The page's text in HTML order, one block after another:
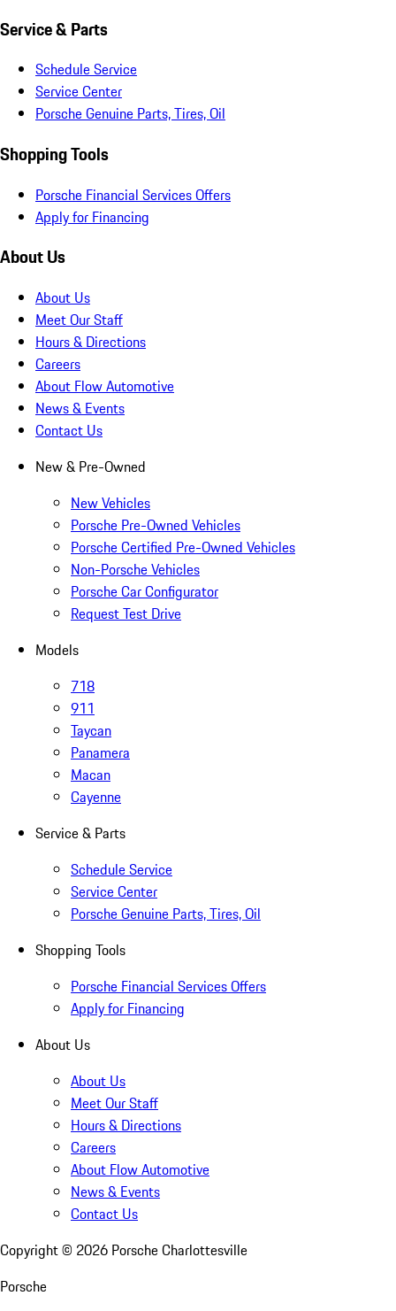
Service & Parts
Schedule Service
Service Center
Porsche Genuine Parts, Tires, Oil
Shopping Tools
Porsche Financial Services Offers
Apply for Financing
About Us
About Us
Meet Our Staff
Hours & Directions
Careers
About Flow Automotive
News & Events
Contact Us
New & Pre-Owned
New Vehicles
Porsche Pre-Owned Vehicles
Porsche Certified Pre-Owned Vehicles
Non-Porsche Vehicles
Porsche Car Configurator
Request Test Drive
Models
718
911
Taycan
Panamera
Macan
Cayenne
Service & Parts
Schedule Service
Service Center
Porsche Genuine Parts, Tires, Oil
Shopping Tools
Porsche Financial Services Offers
Apply for Financing
About Us
About Us
Meet Our Staff
Hours & Directions
Careers
About Flow Automotive
News & Events
Contact Us
Copyright © 2026 Porsche Charlottesville
Porsche